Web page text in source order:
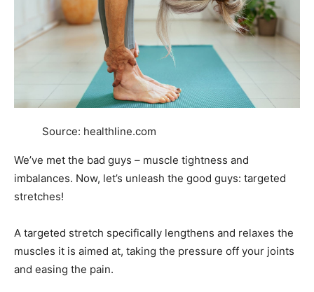
Source: healthline.com
We’ve met the bad guys – muscle tightness and
imbalances. Now, let’s unleash the good guys: targeted
stretches!
A targeted stretch specifically lengthens and relaxes the
muscles it is aimed at, taking the pressure off your joints
and easing the pain.